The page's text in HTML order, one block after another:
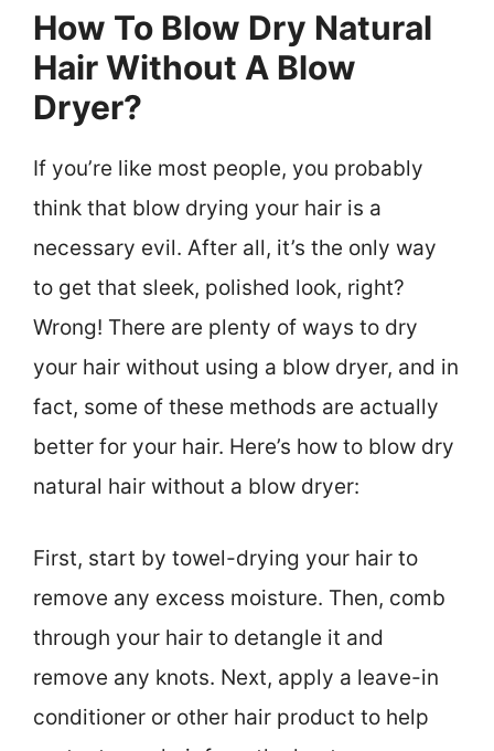
How To Blow Dry Natural
Hair Without A Blow
Dryer?
If you’re like most people, you probably
think that blow drying your hair is a
necessary evil. After all, it’s the only way
to get that sleek, polished look, right?
Wrong! There are plenty of ways to dry
your hair without using a blow dryer, and in
fact, some of these methods are actually
better for your hair. Here’s how to blow dry
natural hair without a blow dryer:
First, start by towel-drying your hair to
remove any excess moisture. Then, comb
through your hair to detangle it and
remove any knots. Next, apply a leave-in
conditioner or other hair product to help